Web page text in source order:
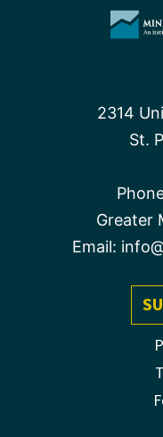
2314
St.
Greater
Email: